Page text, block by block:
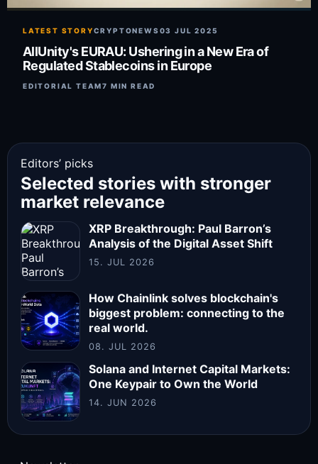
LATEST STORYCRYPTONEWS03 JUL 2025
AllUnity's EURAU: Ushering in a New Era of
Regulated Stablecoins in Europe
EDITORIAL TEAM7 MIN READ
Editors’ picks
Selected stories with stronger
market relevance
XRP Breakthrough: Paul Barron’s
Analysis of the Digital Asset Shift
15. JUL 2026
How Chainlink solves blockchain's
biggest problem: connecting to the
real world.
08. JUL 2026
Solana and Internet Capital Markets:
One Keypair to Own the World
14. JUN 2026